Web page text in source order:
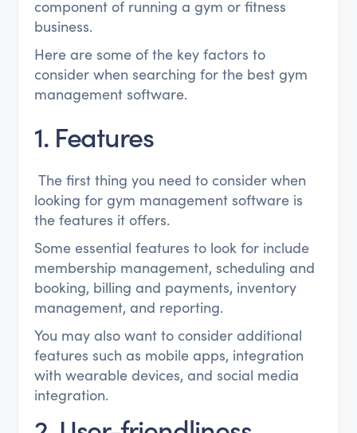
component of running a gym or fitness
business.
Here are some of the key factors to
consider when searching for the best gym
management software.
1. Features
The first thing you need to consider when
looking for gym management software is
the features it offers.
Some essential features to look for include
membership management, scheduling and
booking, billing and payments, inventory
management, and reporting.
You may also want to consider additional
features such as mobile apps, integration
with wearable devices, and social media
integration.